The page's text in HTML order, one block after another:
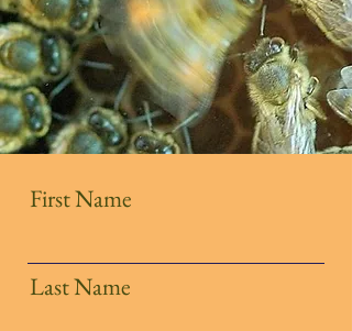
First Name
Last Name